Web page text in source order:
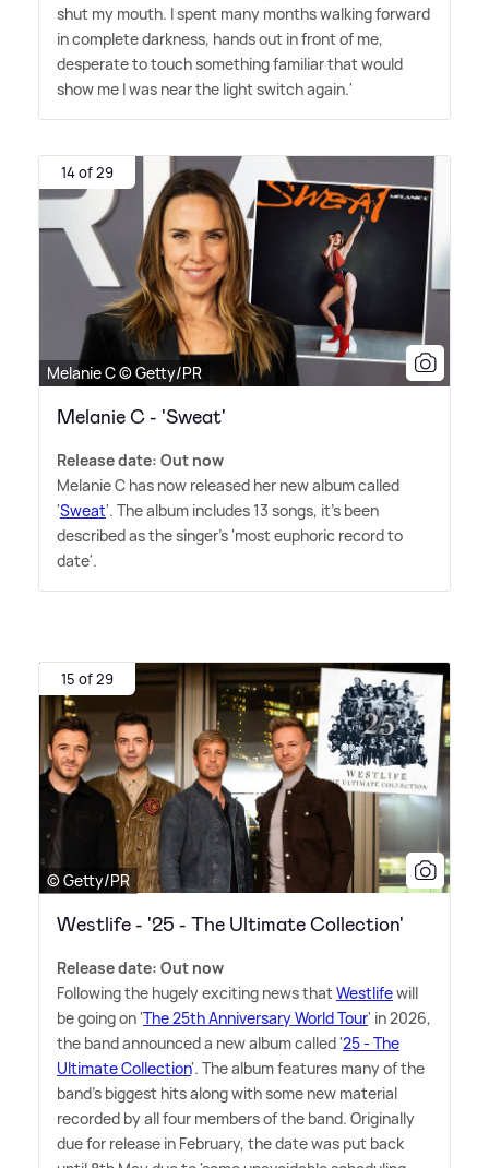
shut my mouth. I spent many months walking forward
in complete darkness, hands out in front of me,
desperate to touch something familiar that would
show me I was near the light switch again.'
14 of 29
Melanie C © Getty/PR
Melanie C - 'Sweat'
Release date: Out now
Melanie C has now released her new album called
'Sweat'. The album includes 13 songs, it's been
described as the singer's 'most euphoric record to
date'.
15 of 29
© Getty/PR
Westlife - '25 - The Ultimate Collection'
Release date: Out now
Following the hugely exciting news thatWestlifewill
be going on 'The 25th Anniversary World Tour' in 2026,
the band announced a new album called '25 - The
Ultimate Collection'. The album features many of the
band's biggest hits along with some new material
recorded by all four members of the band. Originally
due for release in February, the date was put back